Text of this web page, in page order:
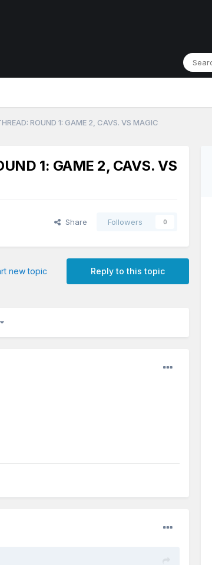
ROUND 1: GAME 2, CAVS. VS MAGIC
1: GAME 2, CAVS. VS
Share Followers 0
Reply to this topic
new topic